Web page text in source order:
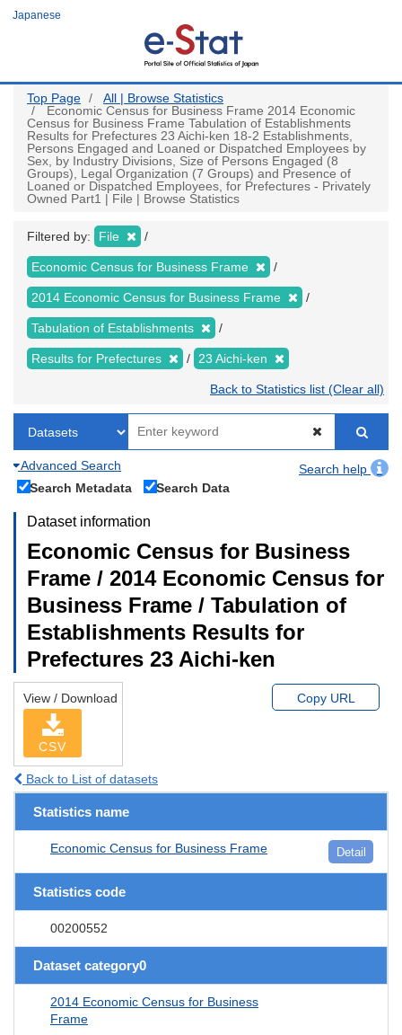
Japanese
Top Page
All | Browse Statistics
Economic Census for Business Frame 2014 Economic
Census for Business Frame Tabulation of Establishments
Results for Prefectures 23 Aichi-ken 18-2 Establishments,
Persons Engaged and Loaned or Dispatched Employees by
Sex, by Industry Divisions, Size of Persons Engaged (8
Groups), Legal Organization (7 Groups) and Presence of
Loaned or Dispatched Employees, for Prefectures - Privately
Owned Part1 | File | Browse Statistics
Filtered by: File
Economic Census for Business Frame
2014 Economic Census for Business Frame
Tabulation of Establishments
Results for Prefectures 23 Aichi-ken
Back to Statistics list (Clear all)
Advanced Search
Search help
Search Metadata
Search Data
Dataset information
Economic Census for Business
Frame / 2014 Economic Census for
Business Frame / Tabulation of
Establishments Results for
Prefectures 23 Aichi-ken
View / Download
CSV
Copy URL
Back to List of datasets
Statistics name
Economic Census for Business Frame Detail
Statistics code
00200552
Dataset category0
2014 Economic Census for Business
Frame